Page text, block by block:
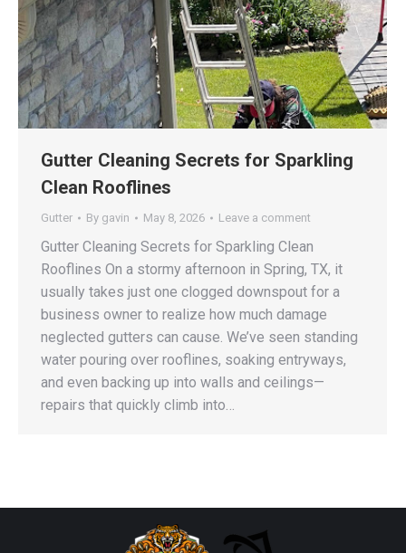
Gutter Cleaning Secrets for Sparkling
Clean Rooflines
Gutter By gavin May 8, 2026 Leave a comment
Gutter Cleaning Secrets for Sparkling Clean
Rooflines On a stormy afternoon in Spring, TX, it
usually takes just one clogged downspout for a
business owner to realize how much damage
neglected gutters can cause. We’ve seen standing
water pouring over rooflines, soaking entryways,
and even backing up into walls and ceilings—
repairs that quickly climb into…